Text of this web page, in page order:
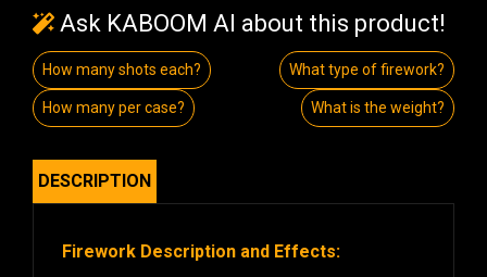
Ask KABOOM AI about this product!
How many shots each? What type of firework?
How many per case? What is the weight?
DESCRIPTION
Firework Description and Effects: